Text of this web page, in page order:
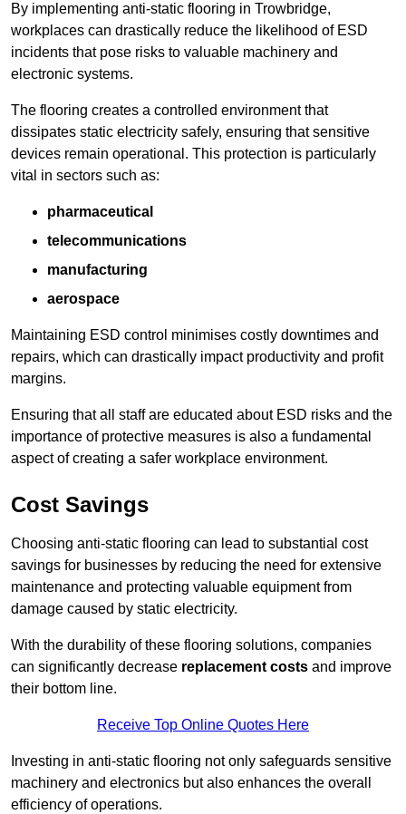
By implementing anti-static flooring in Trowbridge,
workplaces can drastically reduce the likelihood of ESD
incidents that pose risks to valuable machinery and
electronic systems.
The flooring creates a controlled environment that
dissipates static electricity safely, ensuring that sensitive
devices remain operational. This protection is particularly
vital in sectors such as:
pharmaceutical
telecommunications
manufacturing
aerospace
Maintaining ESD control minimises costly downtimes and
repairs, which can drastically impact productivity and profit
margins.
Ensuring that all staff are educated about ESD risks and the
importance of protective measures is also a fundamental
aspect of creating a safer workplace environment.
Cost Savings
Choosing anti-static flooring can lead to substantial cost
savings for businesses by reducing the need for extensive
maintenance and protecting valuable equipment from
damage caused by static electricity.
With the durability of these flooring solutions, companies
can significantly decrease replacement costs and improve
their bottom line.
Receive Top Online Quotes Here
Investing in anti-static flooring not only safeguards sensitive
machinery and electronics but also enhances the overall
efficiency of operations.